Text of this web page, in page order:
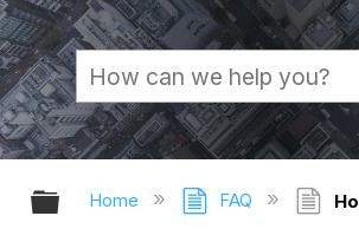
Expand/collapse
Home FAQ